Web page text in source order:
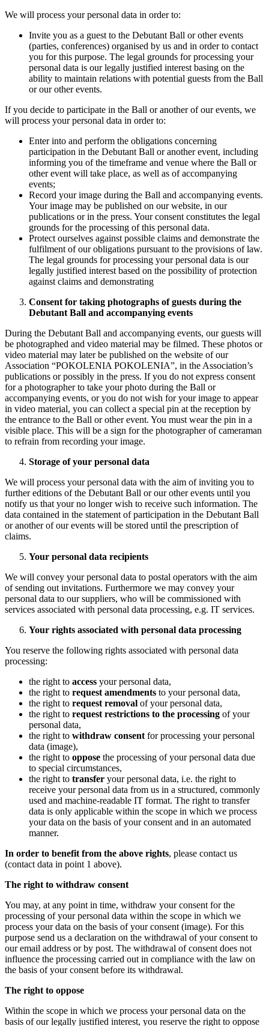
We will process your personal data in order to:
Invite you as a guest to the Debutant Ball or other events
(parties, conferences) organised by us and in order to contact
you for this purpose. The legal grounds for processing your
personal data is our legally justified interest basing on the
ability to maintain relations with potential guests from the Ball
or our other events.
If you decide to participate in the Ball or another of our events, we
will process your personal data in order to:
Enter into and perform the obligations concerning
participation in the Debutant Ball or another event, including
informing you of the timeframe and venue where the Ball or
other event will take place, as well as of accompanying
events;
Record your image during the Ball and accompanying events.
Your image may be published on our website, in our
publications or in the press. Your consent constitutes the legal
grounds for the processing of this personal data.
Protect ourselves against possible claims and demonstrate the
fulfilment of our obligations pursuant to the provisions of law.
The legal grounds for processing your personal data is our
legally justified interest based on the possibility of protection
against claims and demonstrating
Consent for taking photographs of guests during the
Debutant Ball and accompanying events
During the Debutant Ball and accompanying events, our guests will
be photographed and video material may be filmed. These photos or
video material may later be published on the website of our
Association “POKOLENIA POKOLENIA”, in the Association’s
publications or possibly in the press. If you do not express consent
for a photographer to take your photo during the Ball or
accompanying events, or you do not wish for your image to appear
in video material, you can collect a special pin at the reception by
the entrance to the Ball or other event. You must wear the pin in a
visible place. This will be a sign for the photographer of cameraman
to refrain from recording your image.
Storage of your personal data
We will process your personal data with the aim of inviting you to
further editions of the Debutant Ball or our other events until you
notify us that your no longer wish to receive such information. The
data contained in the statement of participation in the Debutant Ball
or another of our events will be stored until the prescription of
claims.
Your personal data recipients
We will convey your personal data to postal operators with the aim
of sending out invitations. Furthermore we may convey your
personal data to our suppliers, who will be commissioned with
services associated with personal data processing, e.g. IT services.
Your rights associated with personal data processing
You reserve the following rights associated with personal data
processing:
the right to access your personal data,
the right to request amendments to your personal data,
the right to request removal of your personal data,
the right to request restrictions to the processing of your
personal data,
the right to withdraw consent for processing your personal
data (image),
the right to oppose the processing of your personal data due
to special circumstances,
the right to transfer your personal data, i.e. the right to
receive your personal data from us in a structured, commonly
used and machine-readable IT format. The right to transfer
data is only applicable within the scope in which we process
your data on the basis of your consent and in an automated
manner.
In order to benefit from the above rights, please contact us
(contact data in point 1 above).
The right to withdraw consent
You may, at any point in time, withdraw your consent for the
processing of your personal data within the scope in which we
process your data on the basis of your consent (image). For this
purpose send us a declaration on the withdrawal of your consent to
our email address or by post. The withdrawal of consent does not
influence the processing carried out in compliance with the law on
the basis of your consent before its withdrawal.
The right to oppose
Within the scope in which we process your personal data on the
basis of our legally justified interest, you reserve the right to oppose